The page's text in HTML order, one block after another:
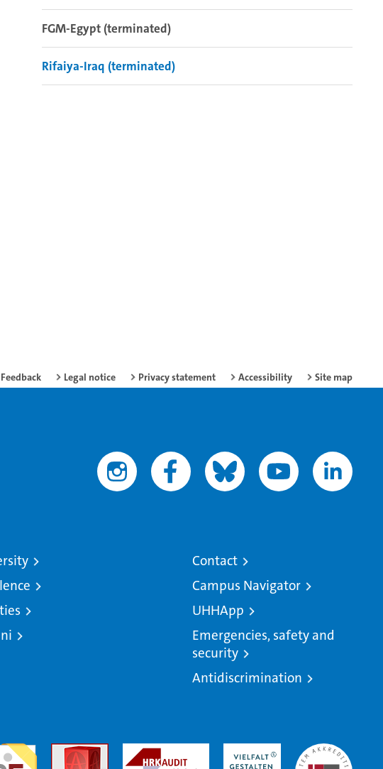
FGM-Egypt (terminated)
Rifaiya-Iraq (terminated)
Feedback Legal notice Privacy statement Accessibility Site map
Contact
Campus Navigator
UHHApp
Emergencies, safety and
security
Antidiscrimination